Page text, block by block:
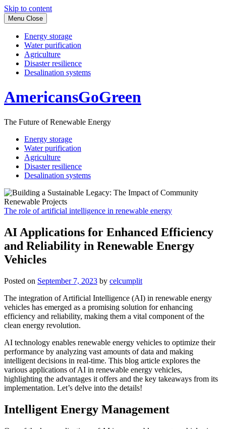
Skip to content
Menu Close
Energy storage
Water purification
Agriculture
Disaster resilience
Desalination systems
AmericansGoGreen
The Future of Renewable Energy
Energy storage
Water purification
Agriculture
Disaster resilience
Desalination systems
The role of artificial intelligence in renewable energy
AI Applications for Enhanced Efficiency
and Reliability in Renewable Energy
Vehicles
Posted on September 7, 2023 by celcumplit
The integration of Artificial Intelligence (AI) in renewable energy
vehicles has emerged as a promising solution for enhancing
efficiency and reliability, making them a vital component of the
clean energy revolution.
AI technology enables renewable energy vehicles to optimize their
performance by analyzing vast amounts of data and making
intelligent decisions in real-time. This blog article explores the
various applications of AI in renewable energy vehicles,
highlighting the advantages it offers and the key takeaways from its
implementation. Let’s delve into the details!
Intelligent Energy Management